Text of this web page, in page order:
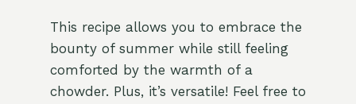
This recipe allows you to embrace the
bounty of summer while still feeling
comforted by the warmth of a
chowder. Plus, it’s versatile! Feel free to